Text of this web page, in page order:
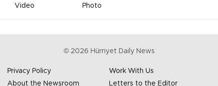
Video
Photo
© 2026 Hürriyet Daily News
Privacy Policy
Work With Us
About the Newsroom
Letters to the Editor